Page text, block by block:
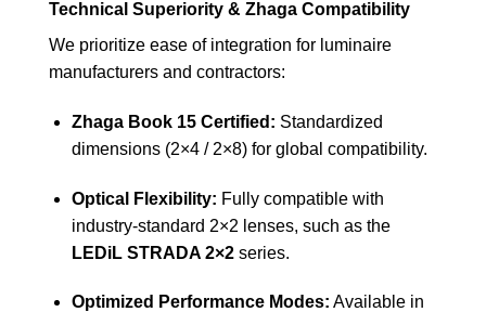
Technical Superiority & Zhaga Compatibility
We prioritize ease of integration for luminaire
manufacturers and contractors:
Zhaga Book 15 Certified: Standardized
dimensions (2×4 / 2×8) for global compatibility.
Optical Flexibility: Fully compatible with
industry-standard 2×2 lenses, such as the
LEDiL STRADA 2×2series.
Optimized Performance Modes: Available in